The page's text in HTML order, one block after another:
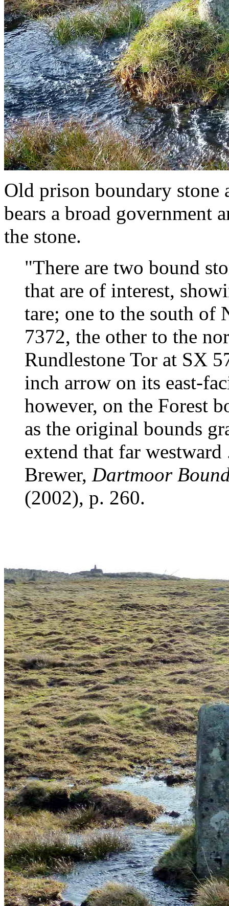
Old prison boundary stone
bears a broad government
the stone.
"There are two bound
that are of interest,
tare; one to the south of
7372, the other to the
Rundlestone Tor at SX
inch arrow on its east-
however, on the Forest
as the original bounds
extend that far
Brewer, Dartmoor
(2002), p. 260.